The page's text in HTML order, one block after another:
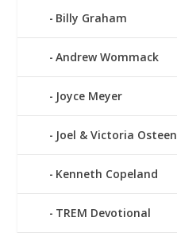
Billy Graham
Andrew Wommack
Joyce Meyer
Joel & Victoria Osteen
Kenneth Copeland
TREM Devotional